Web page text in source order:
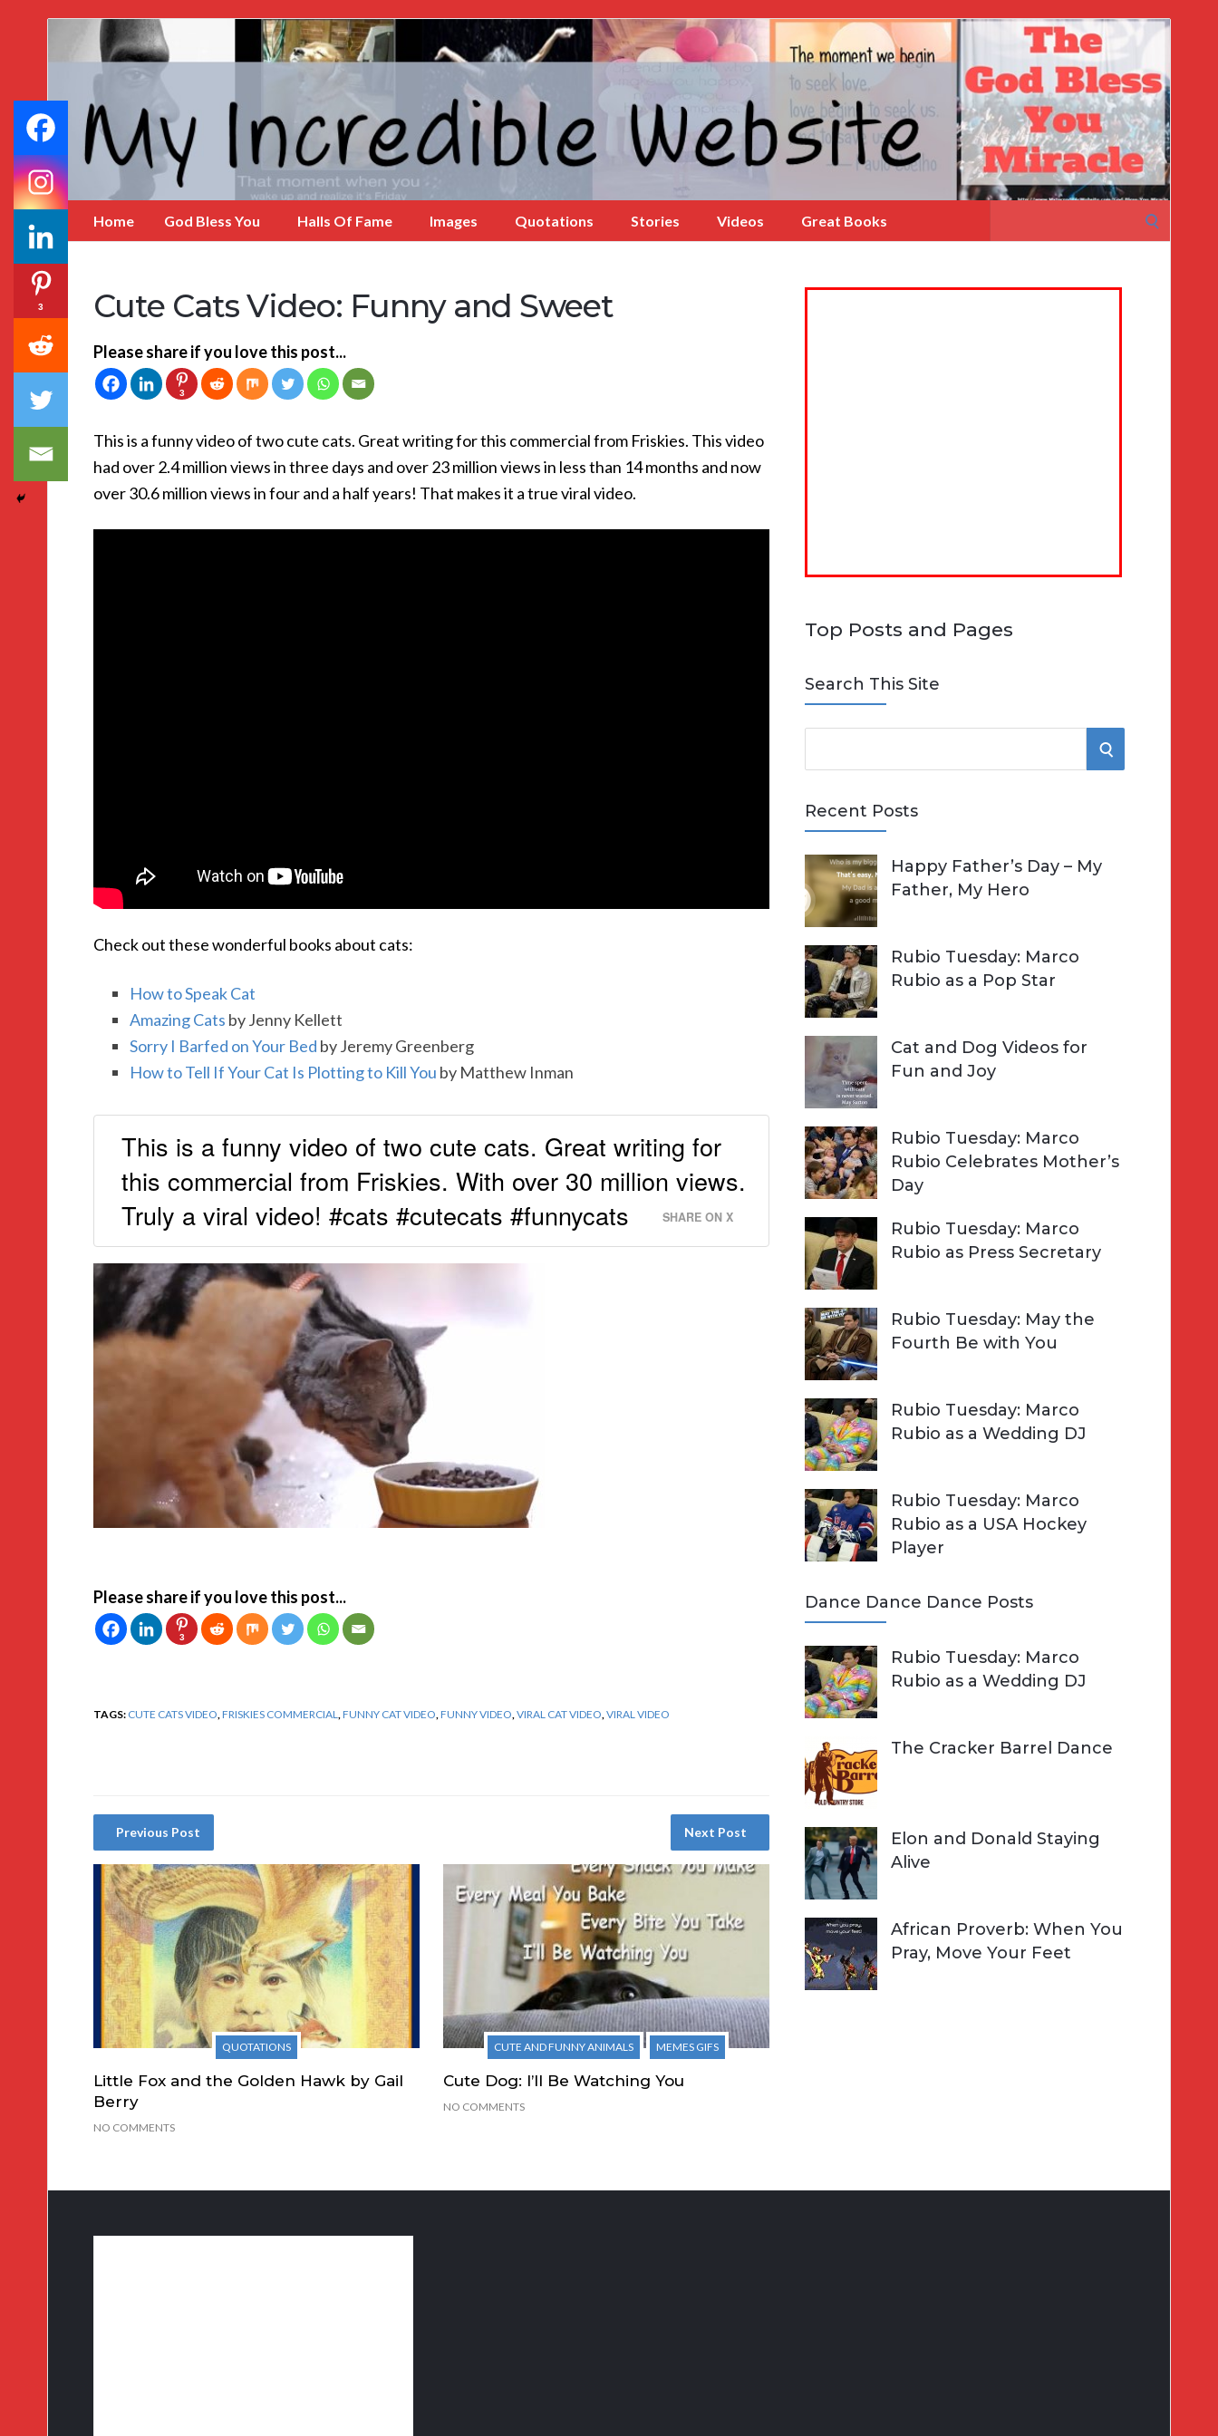
Incredible
Home God Bless You Halls Of Fame Images Quotations Stories Videos Great Books
for:
Cute Cats Video: Funny and Sweet
Please share if you love this post...
3
This is a funny video of two cute cats. Great writing for this commercial from Friskies. This video
had over 2.4 million views in three days and over 23 million views in less than 14 months and now
over 30.6 million views in four and a half years! That makes it a true viral video.
Check out these wonderful books about cats:
How to Speak Cat
Amazing Cats by Jenny Kellett
Sorry I Barfed on Your Bed by Jeremy Greenberg
How to Tell If Your Cat Is Plotting to Kill You by Matthew Inman
This is a funny video of two cute cats. Great writing for
this commercial from Friskies. With over 30 million views.
Truly a viral video! #cats #cutecats #funnycats
SHARE ON X
Please share if you love this post...
3
3
TAGS: CUTE CATS VIDEO FRISKIES COMMERCIAL FUNNY CAT VIDEO FUNNY VIDEO VIRAL CAT VIDEO VIRAL VIDEO
Previous Post
QUOTATIONS
Little Fox and the Golden Hawk by Gail
Berry
NO COMMENTS
Next Post
CUTE AND FUNNY ANIMALS MEMES GIFS
Cute Dog: I’ll Be Watching You
NO COMMENTS
Top Posts and Pages
Search This Site
e
r
h
f
o
r
:
S
Recent Posts
Happy Father’s Day – My
Father, My Hero
Rubio Tuesday: Marco
Rubio as a Pop Star
Cat and Dog Videos for
Fun and Joy
Rubio Tuesday: Marco
Rubio Celebrates Mother’s
Day
Rubio Tuesday: Marco
Rubio as Press Secretary
Rubio Tuesday: May the
Fourth Be with You
Rubio Tuesday: Marco
Rubio as a Wedding DJ
Rubio Tuesday: Marco
Rubio as a USA Hockey
Player
Dance Dance Dance Posts
Rubio Tuesday: Marco
Rubio as a Wedding DJ
The Cracker Barrel Dance
Elon and Donald Staying
Alive
African Proverb: When You
Pray, Move Your Feet